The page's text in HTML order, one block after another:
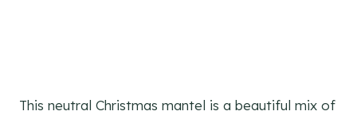
This neutral Christmas mantel is a beautiful mix of